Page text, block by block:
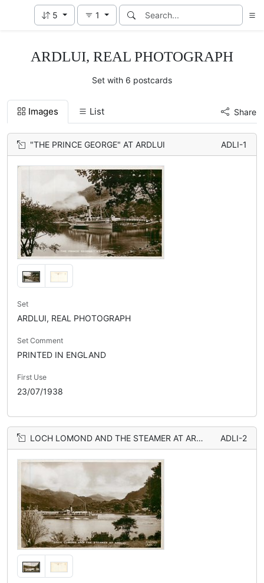
5 1
ARDLUI, REAL PHOTOGRAPH
Set with 6 postcards
Images List Share
"THE PRINCE GEORGE" AT ARDLUI ADLI-1
Set
ARDLUI, REAL PHOTOGRAPH
Set Comment
PRINTED IN ENGLAND
First Use
23/07/1938
LOCH LOMOND AND THE STEAMER AT ARDLUI ADLI-2